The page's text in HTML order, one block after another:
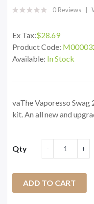
0 Reviews
Ex Tax:$28.69
Product Code:
Available: In Stock
vaThe Vaporesso Swag
kit. An all new and
Qty
ADD TO CART